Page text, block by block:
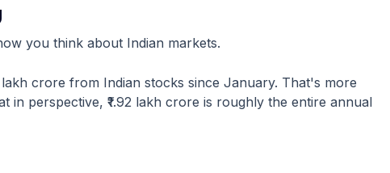
you think about Indian markets.
lakh crore from Indian stocks since January. That's more
in perspective, ₹1.92 lakh crore is roughly the entire annual